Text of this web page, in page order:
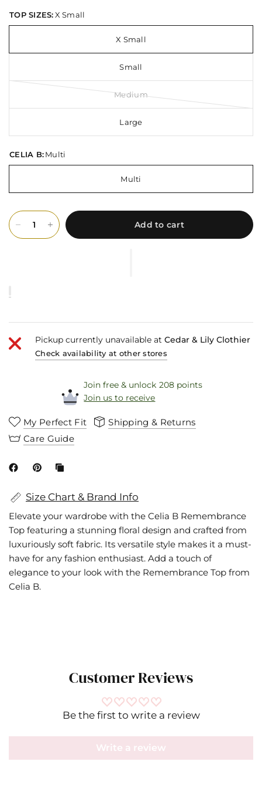
TOP SIZES:X Small
X Small
Small
Medium
Large
CELIA B:Multi
Multi
Add to cart
Pickup currently unavailable atCedar & Lily Clothier
Check availability at other stores
Join free & unlock 208 points
Join us to receive
My Perfect Fit
Shipping & Returns
Care Guide
Size Chart & Brand Info
Elevate your wardrobe with the Celia B Remembrance
Top featuring a stunning floral design and crafted from
luxuriously soft fabric. Its versatile style makes it a must-
have for any fashion enthusiast. Add a touch of
elegance to your look with the Remembrance Top from
Celia B.
Customer Reviews
Be the first to write a review
Write a review